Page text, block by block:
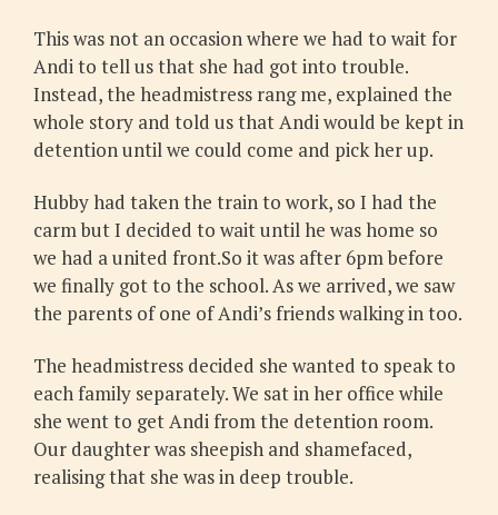
This was not an occasion where we had to wait for
Andi to tell us that she had got into trouble.
Instead, the headmistress rang me, explained the
whole story and told us that Andi would be kept in
detention until we could come and pick her up.
Hubby had taken the train to work, so I had the
carm but I decided to wait until he was home so
we had a united front.So it was after 6pm before
we finally got to the school. As we arrived, we saw
the parents of one of Andi’s friends walking in too.
The headmistress decided she wanted to speak to
each family separately. We sat in her office while
she went to get Andi from the detention room.
Our daughter was sheepish and shamefaced,
realising that she was in deep trouble.